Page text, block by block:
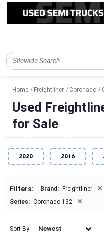
Home Freightliner Coronado
Used
for Sale
2020 2016
Filters: Brand: Freightliner ×
Series: Coronado 132 ×
Sort By Newest